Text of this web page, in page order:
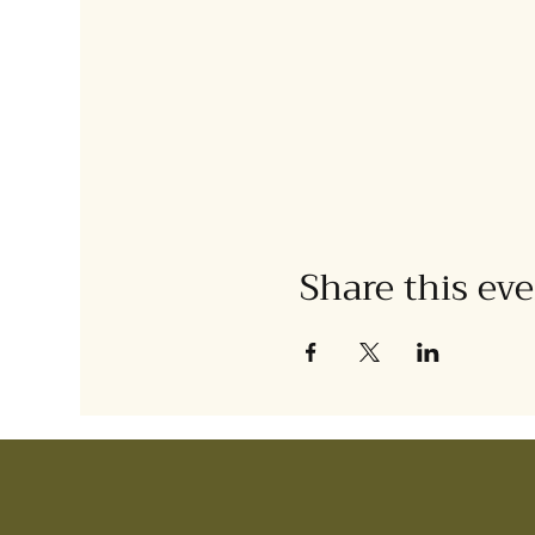
Share this